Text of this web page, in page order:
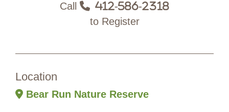
Call 412-586-2318
to Register
Location
Bear Run Nature Reserve